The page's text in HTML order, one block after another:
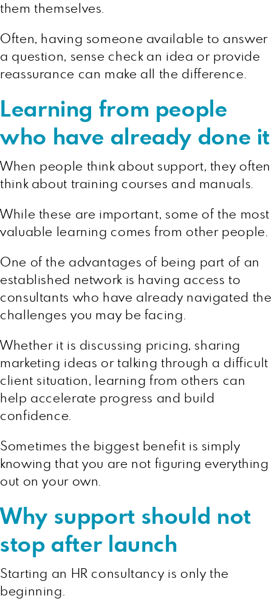
them themselves.
Often, having someone available to answer
a question, sense check an idea or provide
reassurance can make all the difference.
Learning from people
who have already done it
When people think about support, they often
think about training courses and manuals.
While these are important, some of the most
valuable learning comes from other people.
One of the advantages of being part of an
established network is having access to
consultants who have already navigated the
challenges you may be facing.
Whether it is discussing pricing, sharing
marketing ideas or talking through a difficult
client situation, learning from others can
help accelerate progress and build
confidence.
Sometimes the biggest benefit is simply
knowing that you are not figuring everything
out on your own.
Why support should not
stop after launch
Starting an HR consultancy is only the
beginning.